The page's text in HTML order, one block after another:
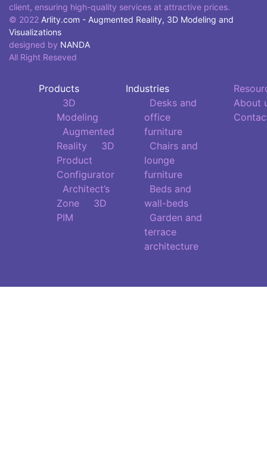
client, ensuring high-quality services at attractive prices.
© 2022 Arlity.com - Augmented Reality, 3D Modeling and
Visualizations
designed by NANDA
All Right Reseved
Products
3D
Modeling
Augmented
Reality
3D
Product
Configurator
Architect’s
Zone
3D
PIM
Industries
Desks and
office
furniture​
Chairs and
lounge
furniture
Beds and
wall-beds
Garden and
terrace
architecture
About